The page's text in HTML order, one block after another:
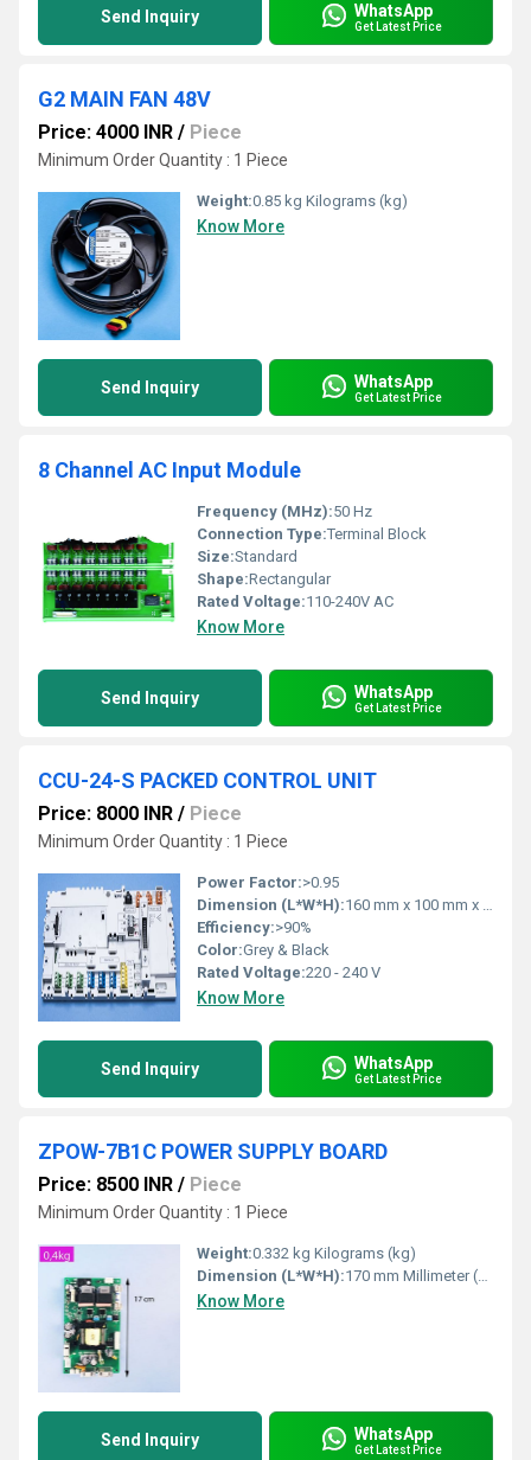
Send Inquiry WhatsApp
Get Latest Price
G2 MAIN FAN 48V
Price: 4000 INR / Piece
Minimum Order Quantity : 1 Piece
Weight:0.85 kg Kilograms (kg)
Know More
Send Inquiry WhatsApp
Get Latest Price
8 Channel AC Input Module
Frequency (MHz):50 Hz
Connection Type:Terminal Block
Size:Standard
Shape:Rectangular
Rated Voltage:110-240V AC
Know More
Send Inquiry WhatsApp
Get Latest Price
CCU-24-S PACKED CONTROL UNIT
Price: 8000 INR / Piece
Minimum Order Quantity : 1 Piece
Power Factor:>0.95
Dimension (L*W*H):160 mm x 100 mm x 70 mm
Efficiency:>90%
Color:Grey & Black
Rated Voltage:220 - 240 V
Know More
Send Inquiry WhatsApp
Get Latest Price
ZPOW-7B1C POWER SUPPLY BOARD
Price: 8500 INR / Piece
Minimum Order Quantity : 1 Piece
Weight:0.332 kg Kilograms (kg)
Dimension (L*W*H):170 mm Millimeter (mm)
Know More
Send Inquiry WhatsApp
Get Latest Price